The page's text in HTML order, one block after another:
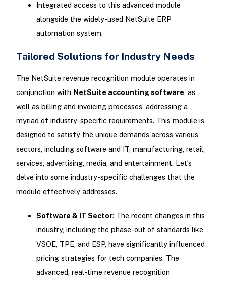
Integrated access to this advanced module
alongside the widely-used NetSuite ERP
automation system.
Tailored Solutions for Industry Needs
The NetSuite revenue recognition module operates in
conjunction with NetSuite accounting software, as
well as billing and invoicing processes, addressing a
myriad of industry-specific requirements. This module is
designed to satisfy the unique demands across various
sectors, including software and IT, manufacturing, retail,
services, advertising, media, and entertainment. Let’s
delve into some industry-specific challenges that the
module effectively addresses.
Software & IT Sector: The recent changes in this
industry, including the phase-out of standards like
VSOE, TPE, and ESP, have significantly influenced
pricing strategies for tech companies. The
advanced, real-time revenue recognition